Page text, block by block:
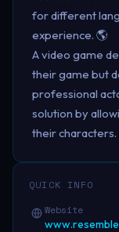
for different
experience. 🌎
A video game
their game but
professional
solution by
their
QUICK INFO
Website